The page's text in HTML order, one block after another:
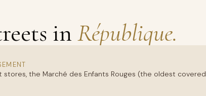
in République.
the Marché des Enfants Rouges (the oldest covered